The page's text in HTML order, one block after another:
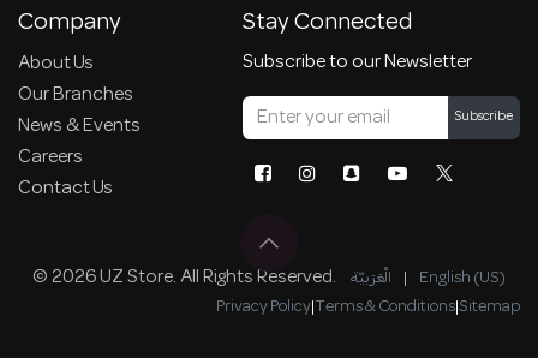
Company
About Us
Our Branches
News & Events
Careers
Contact Us
Stay Connected
Subscribe to our Newsletter
Subscribe
© 2026 UZ Store. All Rights Reserved. الْعَرَبيّة | English (US)
Privacy Policy|Terms & Conditions|Sitemap